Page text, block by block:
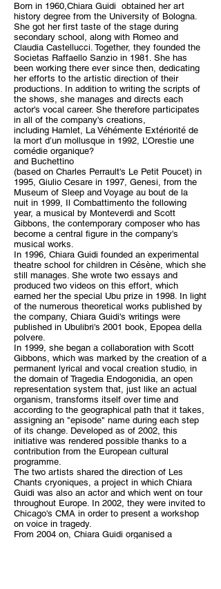
Born in 1960,Chiara Guidi obtained her art
history degree from the University of Bologna.
She got her first taste of the stage during
secondary school, along with Romeo and
Claudia Castellucci. Together, they founded the
Societas Raffaello Sanzio in 1981. She has
been working there ever since then, dedicating
her efforts to the artistic direction of their
productions. In addition to writing the scripts of
the shows, she manages and directs each
actor's vocal career. She therefore participates
in all of the company's creations,
including Hamlet, La Véhémente Extériorité de
la mort d’un mollusque in 1992, L’Orestie une
comédie organique?
and Buchettino
(based on Charles Perrault's Le Petit Poucet) in
1995, Giulio Cesare in 1997, Genesi, from the
Museum of Sleep and Voyage au bout de la
nuit in 1999, Il Combattimento the following
year, a musical by Monteverdi and Scott
Gibbons, the contemporary composer who has
become a central figure in the company's
musical works.
In 1996, Chiara Guidi founded an experimental
theatre school for children in Césène, which she
still manages. She wrote two essays and
produced two videos on this effort, which
earned her the special Ubu prize in 1998. In light
of the numerous theoretical works published by
the company, Chiara Guidi's writings were
published in Ubulibri's 2001 book, Epopea della
polvere.
In 1999, she began a collaboration with Scott
Gibbons, which was marked by the creation of a
permanent lyrical and vocal creation studio, in
the domain of Tragedia Endogonidia, an open
representation system that, just like an actual
organism, transforms itself over time and
according to the geographical path that it takes,
assigning an "episode" name during each step
of its change. Developed as of 2002, this
initiative was rendered possible thanks to a
contribution from the European cultural
programme.
The two artists shared the direction of Les
Chants cryoniques, a project in which Chiara
Guidi was also an actor and which went on tour
throughout Europe. In 2002, they were invited to
Chicago's CMA in order to present a workshop
on voice in tragedy.
From 2004 on, Chiara Guidi organised a